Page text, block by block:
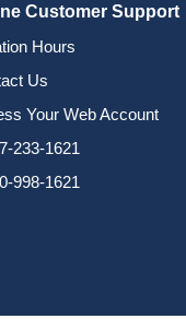
Customer Support
Hours
Us
Your Web Account
233-1621
998-1621